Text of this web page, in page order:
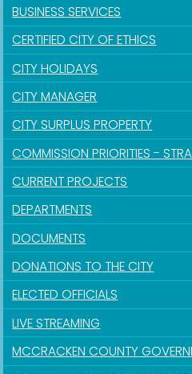
BUSINESS SERVICES
CERTIFIED CITY OF ETHICS
CITY HOLIDAYS
CITY MANAGER
CITY SURPLUS PROPERTY
COMMISSION PRIORITIES -
CURRENT PROJECTS
DEPARTMENTS
DOCUMENTS
DONATIONS TO THE CITY
ELECTED OFFICIALS
LIVE STREAMING
MCCRACKEN COUNTY